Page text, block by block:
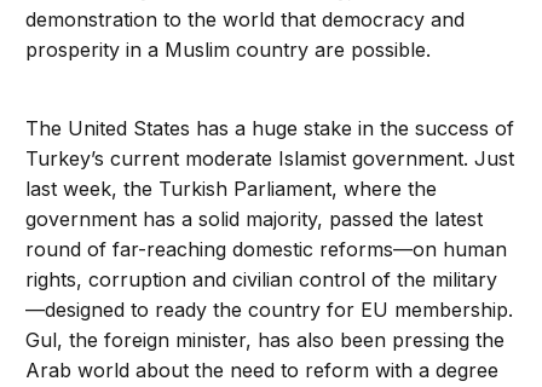
demonstration to the world that democracy and
prosperity in a Muslim country are possible.
The United States has a huge stake in the success of
Turkey’s current moderate Islamist government. Just
last week, the Turkish Parliament, where the
government has a solid majority, passed the latest
round of far-reaching domestic reforms—on human
rights, corruption and civilian control of the military
—designed to ready the country for EU membership.
Gul, the foreign minister, has also been pressing the
Arab world about the need to reform with a degree